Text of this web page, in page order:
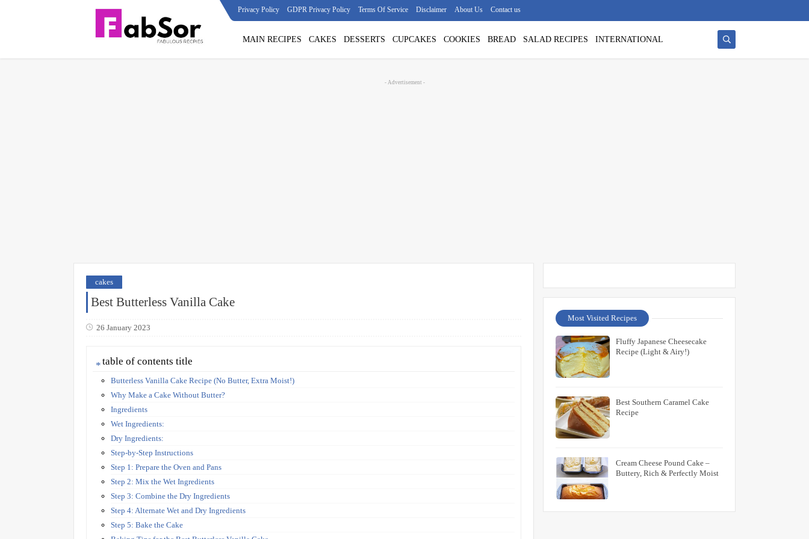
Privacy Policy GDPR Privacy Policy Terms Of Service Disclaimer About Us Contact us
MAIN RECIPES CAKES DESSERTS CUPCAKES COOKIES BREAD SALAD RECIPES INTERNATIONAL
- Advertisement -
cakes
Best Butterless Vanilla Cake
26 January 2023
table of contents title
Butterless Vanilla Cake Recipe (No Butter, Extra Moist!)
Why Make a Cake Without Butter?
Ingredients
Wet Ingredients:
Dry Ingredients:
Step-by-Step Instructions
Step 1: Prepare the Oven and Pans
Step 2: Mix the Wet Ingredients
Step 3: Combine the Dry Ingredients
Step 4: Alternate Wet and Dry Ingredients
Step 5: Bake the Cake
Most Visited Recipes
Fluffy Japanese Cheesecake
Recipe (Light & Airy!)
Best Southern Caramel Cake
Recipe
Cream Cheese Pound Cake –
Buttery, Rich & Perfectly Moist